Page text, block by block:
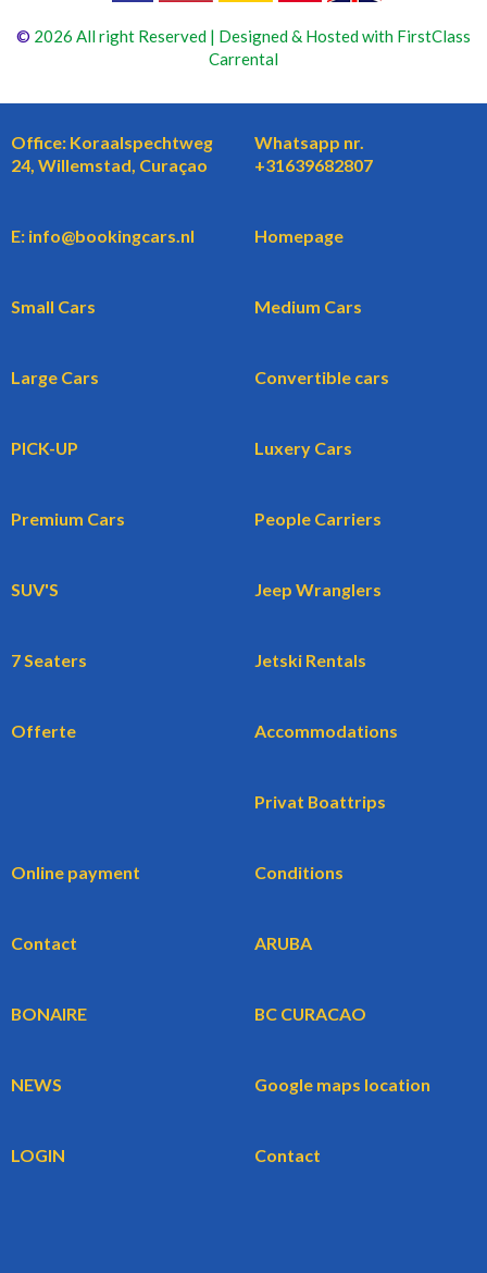
© 2026 All right Reserved | Designed & Hosted with FirstClass
Carrental
Office: Koraalspechtweg
24, Willemstad, Curaçao
Whatsapp nr.
+31639682807
E: info@bookingcars.nl Homepage
Small Cars Medium Cars
Large Cars Convertible cars
PICK-UP Luxery Cars
Premium Cars People Carriers
SUV'S Jeep Wranglers
7 Seaters Jetski Rentals
Offerte Accommodations
Privat Boattrips
Online payment Conditions
Contact ARUBA
BONAIRE BC CURACAO
NEWS Google maps location
LOGIN Contact